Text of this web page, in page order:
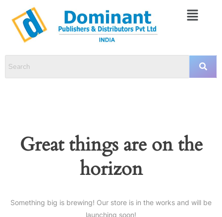
Great things are on the
horizon
Something big is brewing! Our store is in the works and will be
launching soon!